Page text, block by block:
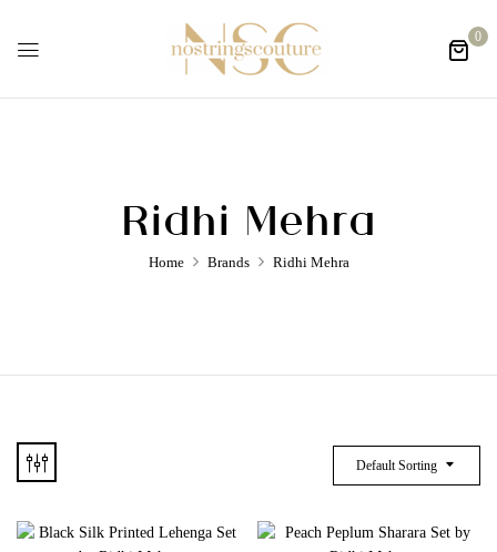
0
Ridhi Mehra
Home Brands Ridhi Mehra
Default Sorting